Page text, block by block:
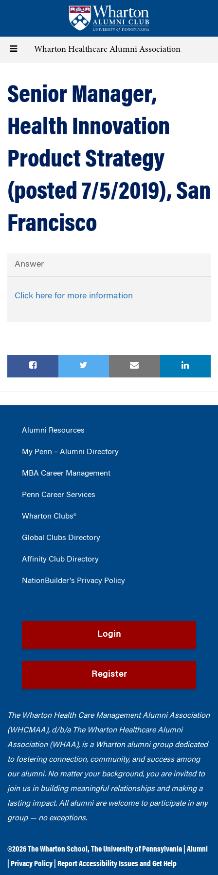
content
Toggle Wharton Healthcare Alumni Association
Senior Manager,
Health Innovation
Product Strategy
(posted 7/5/2019), San
Francisco
Answer
Click here for more information
Alumni Resources
My Penn – Alumni Directory
MBA Career Management
Penn Career Services
Wharton Clubs®
Global Clubs Directory
Affinity Club Directory
NationBuilder's Privacy Policy
Login
Register
The Wharton Health Care Management Alumni Association
(WHCMAA), d/b/a The Wharton Healthcare Alumni
Association (WHAA), is a Wharton alumni group dedicated
to fostering connection, community, and success among
our alumni. No matter your background, you are invited to
join us in building meaningful relationships and making a
lasting impact. All alumni are welcome to participate in any
group — no exceptions.
©2026The Wharton School ,The University of Pennsylvania
Alumni
Privacy Policy Report Accessibility Issues and Get Help